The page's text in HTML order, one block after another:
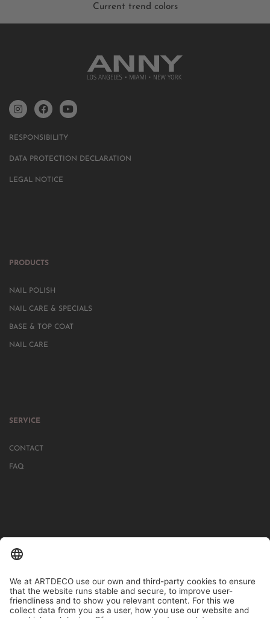
Current trend colors
RESPONSIBILITY
DATA PROTECTION DECLARATION
LEGAL NOTICE
PRODUCTS
NAIL POLISH
NAIL CARE & SPECIALS
BASE & TOP COAT
NAIL CARE
SERVICE
CONTACT
FAQ